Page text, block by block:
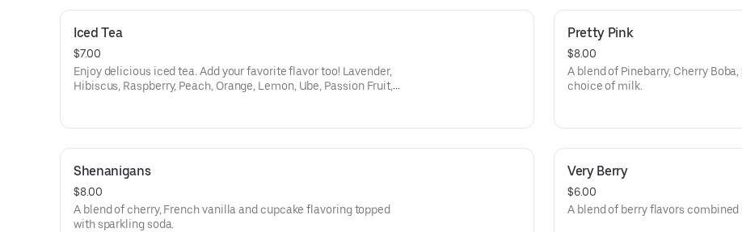
Iced Tea
$7.00
Enjoy delicious iced tea. Add your favorite flavor too! Lavender,
Hibiscus, Raspberry, Peach, Orange, Lemon, Ube, Passion Fruit,
Pretty Pink
$8.00
A blend of Pinebarry, Cherry
choice of milk.
Shenanigans
$8.00
A blend of cherry, French vanilla and cupcake flavoring topped
with sparkling soda.
Very Berry
$6.00
A blend of berry flavors combined